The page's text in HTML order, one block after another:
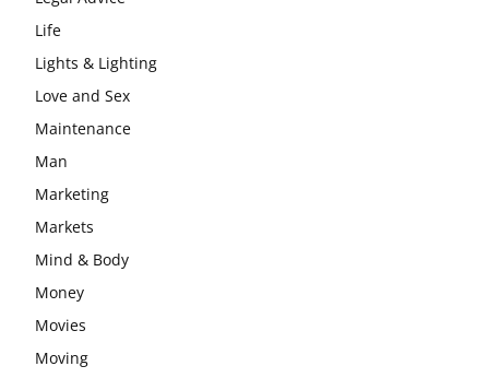
Life
Lights & Lighting
Love and Sex
Maintenance
Man
Marketing
Markets
Mind & Body
Money
Movies
Moving